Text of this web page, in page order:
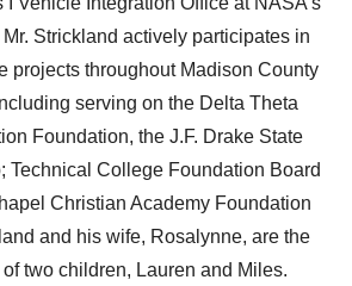
Strickland actively participates in
projects throughout Madison County
serving on the Delta Theta
Foundation, the J.F. Drake State
Technical College Foundation Board
Christian Academy Foundation
and his wife, Rosalynne, are the
two children, Lauren and Miles.